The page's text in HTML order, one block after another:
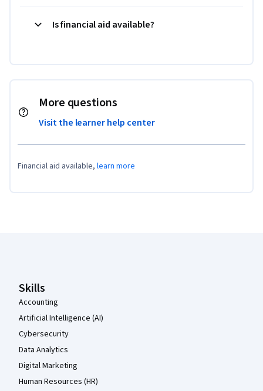
Is financial aid available?
More questions
Visit the learner help center
Financial aid available, learn more
Skills
Accounting
Artificial Intelligence (AI)
Cybersecurity
Data Analytics
Digital Marketing
Human Resources (HR)